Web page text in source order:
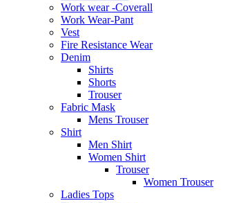
Work wear -Coverall
Work Wear-Pant
Vest
Fire Resistance Wear
Denim
Shirts
Shorts
Trouser
Fabric Mask
Mens Trouser
Shirt
Men Shirt
Women Shirt
Trouser
Women Trouser
Ladies Tops